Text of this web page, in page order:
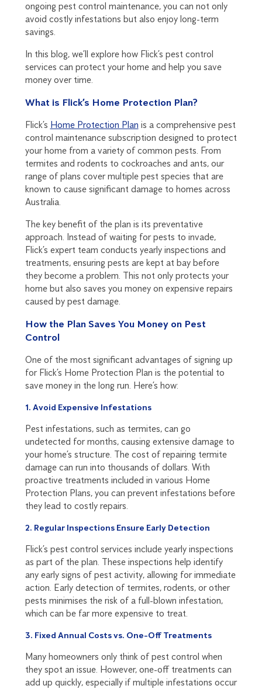
ongoing pest control maintenance, you can not only
avoid costly infestations but also enjoy long-term
savings.
In this blog, we’ll explore how Flick’s pest control
services can protect your home and help you save
money over time.
What is Flick’s Home Protection Plan?
Flick’s Home Protection Plan is a comprehensive pest
control maintenance subscription designed to protect
your home from a variety of common pests. From
termites and rodents to cockroaches and ants, our
range of plans cover multiple pest species that are
known to cause significant damage to homes across
Australia.
The key benefit of the plan is its preventative
approach. Instead of waiting for pests to invade,
Flick’s expert team conducts yearly inspections and
treatments, ensuring pests are kept at bay before
they become a problem. This not only protects your
home but also saves you money on expensive repairs
caused by pest damage.
How the Plan Saves You Money on Pest
Control
One of the most significant advantages of signing up
for Flick’s Home Protection Plan is the potential to
save money in the long run. Here’s how:
1. Avoid Expensive Infestations
Pest infestations, such as termites, can go
undetected for months, causing extensive damage to
your home’s structure. The cost of repairing termite
damage can run into thousands of dollars. With
proactive treatments included in various Home
Protection Plans, you can prevent infestations before
they lead to costly repairs.
2. Regular Inspections Ensure Early Detection
Flick’s pest control services include yearly inspections
as part of the plan. These inspections help identify
any early signs of pest activity, allowing for immediate
action. Early detection of termites, rodents, or other
pests minimises the risk of a full-blown infestation,
which can be far more expensive to treat.
3. Fixed Annual Costs vs. One-Off Treatments
Many homeowners only think of pest control when
they spot an issue. However, one-off treatments can
add up quickly, especially if multiple infestations occur